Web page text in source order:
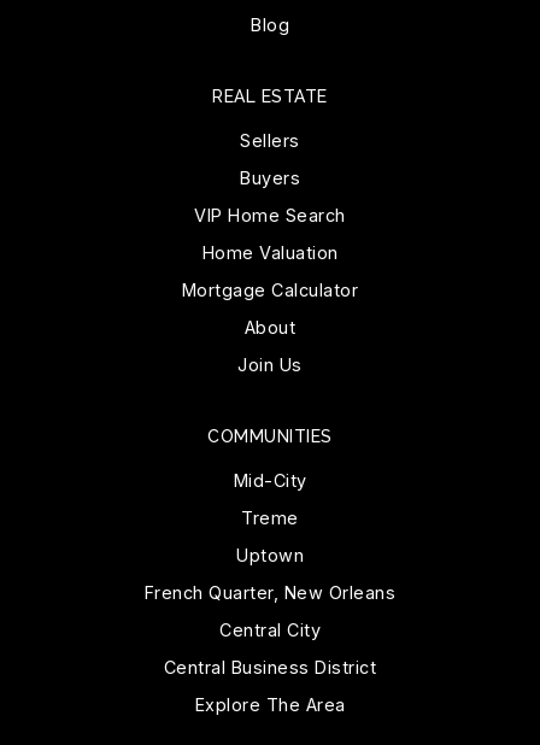
Blog
COMMUNITIES
Mid-City
Treme
Uptown
French Quarter, New Orleans
Central City
Central Business District
Explore The Area
REAL ESTATE
Sellers
Buyers
VIP Home Search
Home Valuation
Mortgage Calculator
About
Join Us